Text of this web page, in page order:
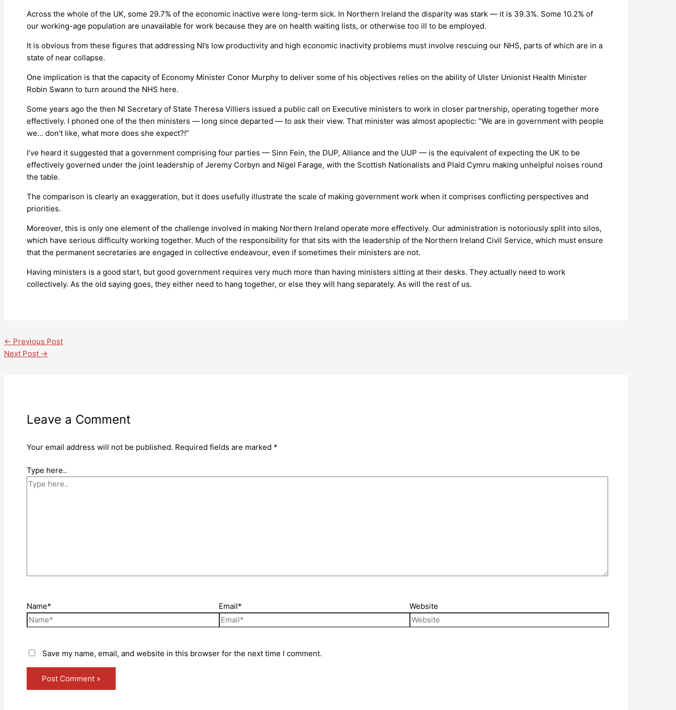
Across the whole of the UK, some 29.7% of the economic inactive were long-term sick. In Northern Ireland the disparity was stark — it is 39.3%. Some 10.2% of
our working-age population are unavailable for work because they are on health waiting lists, or otherwise too ill to be employed.
It is obvious from these figures that addressing NI’s low productivity and high economic inactivity problems must involve rescuing our NHS, parts of which are in a
state of near collapse.
One implication is that the capacity of Economy Minister Conor Murphy to deliver some of his objectives relies on the ability of Ulster Unionist Health Minister
Robin Swann to turn around the NHS here.
Some years ago the then NI Secretary of State Theresa Villiers issued a public call on Executive ministers to work in closer partnership, operating together more
effectively. I phoned one of the then ministers — long since departed — to ask their view. That minister was almost apoplectic: “We are in government with people
we… don’t like, what more does she expect?!”
I’ve heard it suggested that a government comprising four parties — Sinn Fein, the DUP, Alliance and the UUP — is the equivalent of expecting the UK to be
effectively governed under the joint leadership of Jeremy Corbyn and Nigel Farage, with the Scottish Nationalists and Plaid Cymru making unhelpful noises round
the table.
The comparison is clearly an exaggeration, but it does usefully illustrate the scale of making government work when it comprises conflicting perspectives and
priorities.
Moreover, this is only one element of the challenge involved in making Northern Ireland operate more effectively. Our administration is notoriously split into silos,
which have serious difficulty working together. Much of the responsibility for that sits with the leadership of the Northern Ireland Civil Service, which must ensure
that the permanent secretaries are engaged in collective endeavour, even if sometimes their ministers are not.
Having ministers is a good start, but good government requires very much more than having ministers sitting at their desks. They actually need to work
collectively. As the old saying goes, they either need to hang together, or else they will hang separately. As will the rest of us.
← Previous Post
Next Post →
Leave a Comment
Your email address will not be published. Required fields are marked *
Type here..
Name* Email* Website
Save my name, email, and website in this browser for the next time I comment.